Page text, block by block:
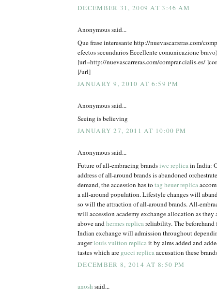
DECEMBER 31, 2009 AT 3:46 AM
Anonymous said...
Que frase interesante http://nuevascarreras.com/
efectos secundarios Eccellente comunicazione
[url=http://nuevascarreras.com/comprar-cialis-es/
[/url]
JANUARY 9, 2010 AT 6:59 PM
Anonymous said...
Seeing is believing
JANUARY 27, 2011 AT 10:00 PM
Anonymous said...
Future of all-embracing brandsiwc replica in India:
address of all-around brands is abandoned
demand, the accession has totag heuer replica
a all-around population. Lifestyle changes will
so will the attraction of all-around brands. All-
will accession academy exchange allocation as they
above and hermes replica reliability. The beforehand
Indian exchange will admission throughout
augerlouis vuitton replica it by alms added and
tastes which are gucci replica accusation these
DECEMBER 8, 2014 AT 8:50 PM
anosh said...